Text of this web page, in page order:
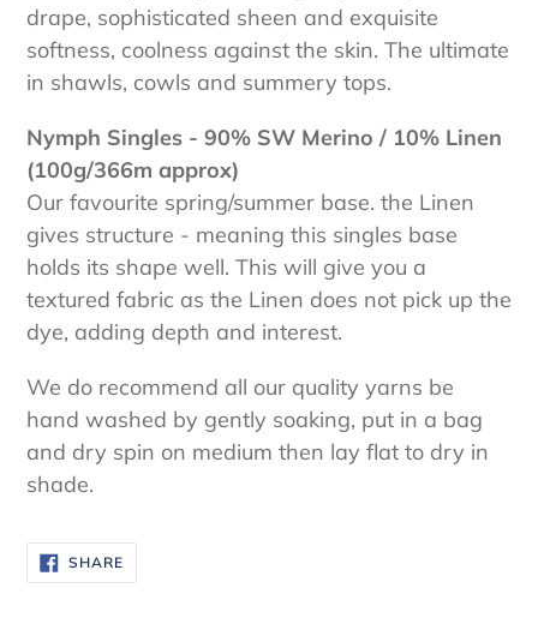
drape, sophisticated sheen and exquisite
softness, coolness against the skin. The ultimate
in shawls, cowls and summery tops.
Nymph Singles - 90% SW Merino / 10% Linen
(100g/366m approx)
Our favourite spring/summer base. the Linen
gives structure - meaning this singles base
holds its shape well. This will give you a
textured fabric as the Linen does not pick up the
dye, adding depth and interest.
We do recommend all our quality yarns be
hand washed by gently soaking, put in a bag
and dry spin on medium then lay flat to dry in
shade.
SHARESHARE
ON
FACEBOOK